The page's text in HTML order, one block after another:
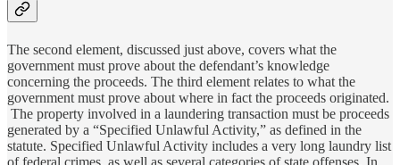
The second element, discussed just above, covers what the
government must prove about the defendant’s knowledge
concerning the proceeds. The third element relates to what the
government must prove about where in fact the proceeds originated.
The property involved in a laundering transaction must be proceeds
generated by a “Specified Unlawful Activity,” as defined in the
statute. Specified Unlawful Activity includes a very long laundry list
of federal crimes, as well as several categories of state offenses. In